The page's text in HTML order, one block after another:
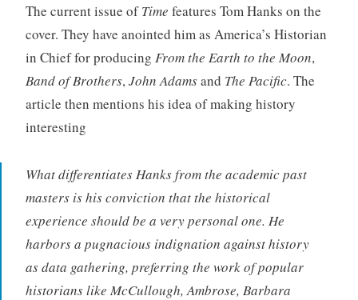
The current issue ofTime features Tom Hanks on the
cover. They have anointed him as America’s Historian
in Chief for producing From the Earth to the Moon,
Band of Brothers,John Adamsand The Pacific. The
article then mentions his idea of making history
interesting
What differentiates Hanks from the academic past
masters is his conviction that the historical
experience should be a very personal one. He
harbors a pugnacious indignation against history
as data gathering, preferring the work of popular
historians like McCullough, Ambrose, Barbara